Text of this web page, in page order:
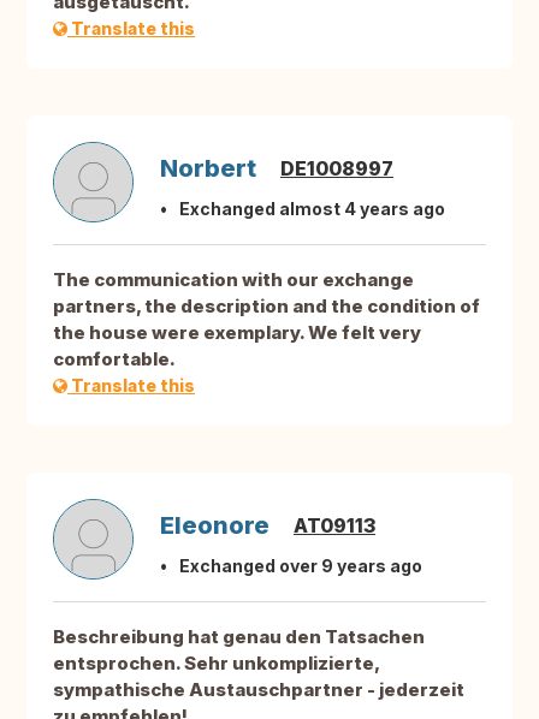
Translate this
Norbert DE1008997
Exchanged almost 4 years ago
The communication with our exchange
partners, the description and the condition of
the house were exemplary. We felt very
comfortable.
Translate this
Eleonore AT09113
Exchanged over 9 years ago
Beschreibung hat genau den Tatsachen
entsprochen. Sehr unkomplizierte,
sympathische Austauschpartner - jederzeit